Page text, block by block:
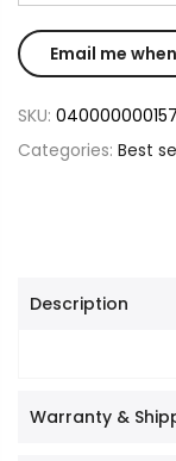
SKU:
Categories: Best
Description
Warranty &